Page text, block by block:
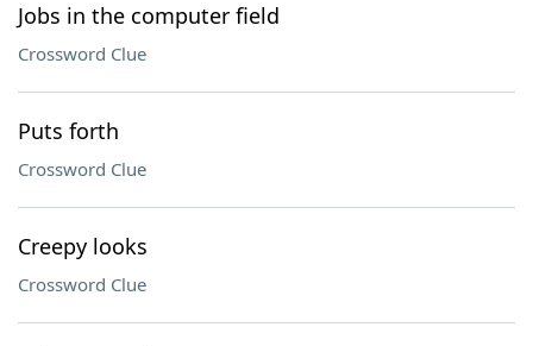
Jobs in the computer field
Crossword Clue
Puts forth
Crossword Clue
Creepy looks
Crossword Clue